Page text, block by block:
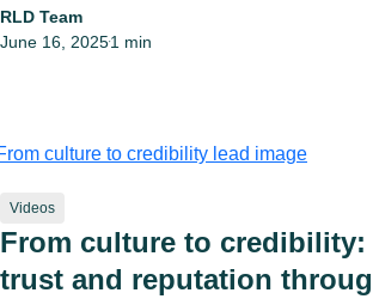
RLD Team
June 16, 2025•1 min
Videos
From culture to credibility:
trust and reputation